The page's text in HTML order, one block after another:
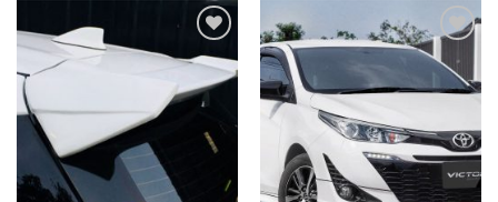
Add to
wishlist
Add to
wishlist